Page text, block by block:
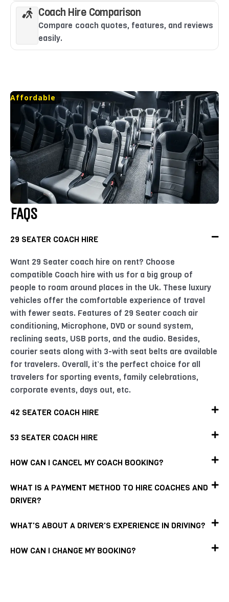
Coach Hire Comparison
Compare coach quotes, features, and reviews
easily.
FAQS
29 SEATER COACH HIRE
Want 29 Seater coach hire on rent? Choose
compatible Coach hire with us for a big group of
people to roam around places in the Uk. These luxury
vehicles offer the comfortable experience of travel
with fewer seats. Features of 29 Seater coach air
conditioning, Microphone, DVD or sound system,
reclining seats, USB ports, and the audio. Besides,
courier seats along with 3-with seat belts are available
for travelers. Overall, it’s the perfect choice for all
travelers for sporting events, family celebrations,
corporate events, days out, etc.
42 SEATER COACH HIRE
53 SEATER COACH HIRE
HOW CAN I CANCEL MY COACH BOOKING?
WHAT IS A PAYMENT METHOD TO HIRE COACHES AND
DRIVER?
WHAT'S ABOUT A DRIVER'S EXPERIENCE IN DRIVING?
HOW CAN I CHANGE MY BOOKING?
Affordable